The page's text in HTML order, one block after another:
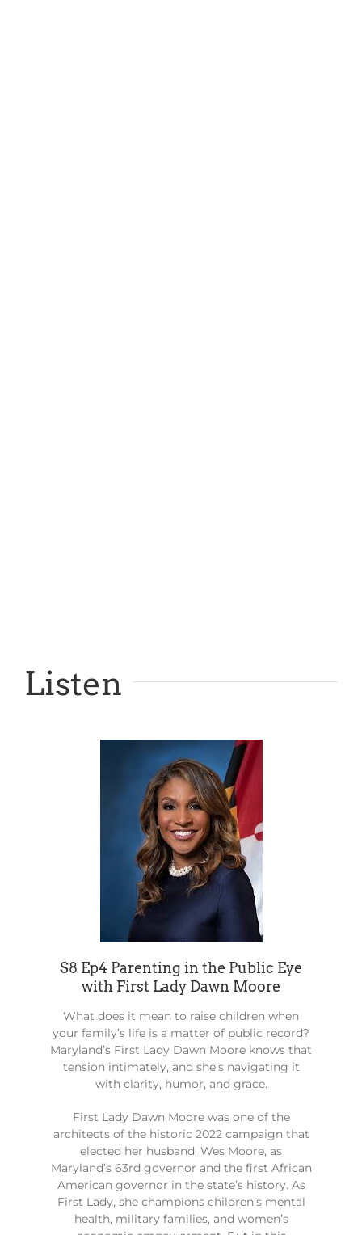
Listen
S8 Ep4 Parenting in the Public Eye
with First Lady Dawn Moore
What does it mean to raise children when
your family’s life is a matter of public record?
Maryland’s First Lady Dawn Moore knows that
tension intimately, and she’s navigating it
with clarity, humor, and grace.
First Lady Dawn Moore was one of the
architects of the historic 2022 campaign that
elected her husband, Wes Moore, as
Maryland’s 63rd governor and the first African
American governor in the state’s history. As
First Lady, she champions children’s mental
health, military families, and women’s